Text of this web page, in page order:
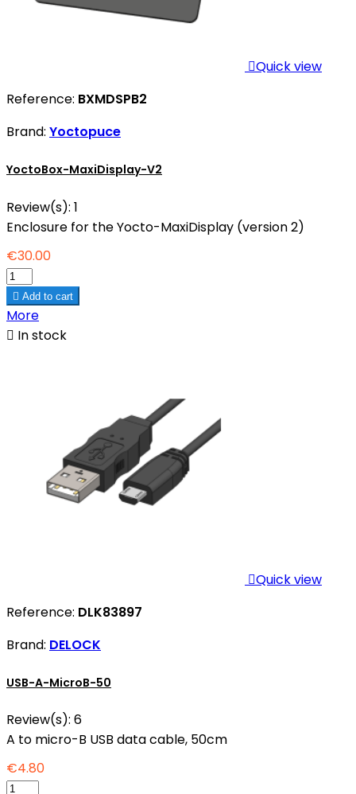
Quick view
Reference: BXMDSPB2
Brand: Yoctopuce
YoctoBox-MaxiDisplay-V2
Review(s): 1
Enclosure for the Yocto-MaxiDisplay (version 2)
€30.00
 Add to cart
More
 In stock
Quick view
Reference: DLK83897
Brand: DELOCK
USB-A-MicroB-50
Review(s): 6
A to micro-B USB data cable, 50cm
€4.80